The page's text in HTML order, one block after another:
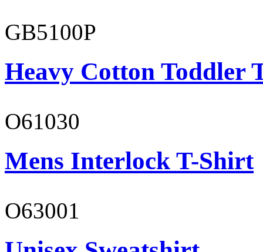
GB5100P
Heavy Cotton Toddler
O61030
Mens Interlock T-Shirt
O63001